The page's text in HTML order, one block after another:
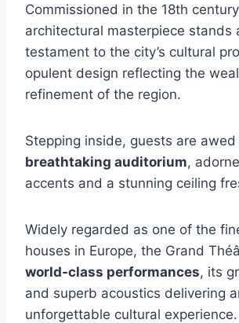
Commissioned in the 18th
architectural masterpiece stands
testament to the city’s cultural
opulent design reflecting the
refinement of the region.
Stepping inside, guests are
breathtaking auditorium,
accents and a stunning ceiling
Widely regarded as one of the
houses in Europe, the Grand
world-class performances, its
and superb acoustics delivering
unforgettable cultural experience.